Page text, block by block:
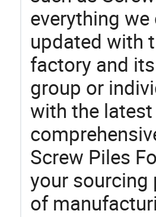
everything
updated with
factory and
group or
with the
Screw Piles
your sourcing
of